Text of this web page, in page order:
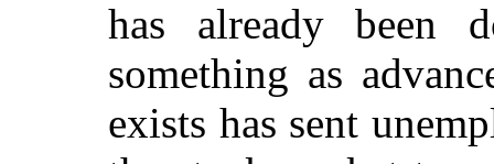
has already been
something as
exists has sent